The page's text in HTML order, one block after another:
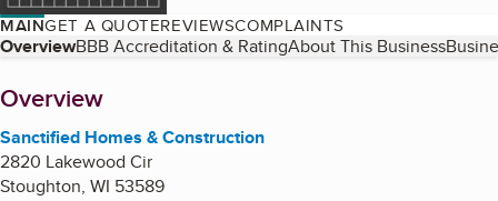
MAINGET A QUOTEREVIEWSCOMPLAINTS
Table of Contents
OverviewBBB Accreditation & RatingAbout This Business
About
Overview
Sanctified Homes & Construction
2820 Lakewood Cir
Stoughton, WI 53589